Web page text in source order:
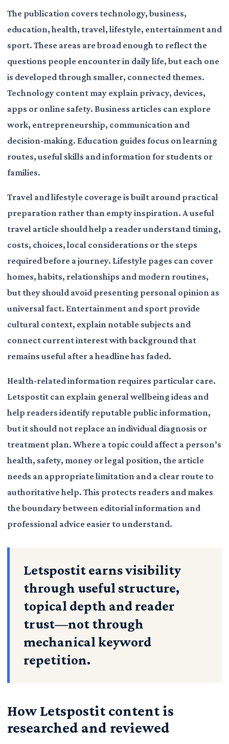
The publication covers technology, business,
education, health, travel, lifestyle, entertainment and
sport. These areas are broad enough to reflect the
questions people encounter in daily life, but each one
is developed through smaller, connected themes.
Technology content may explain privacy, devices,
apps or online safety. Business articles can explore
work, entrepreneurship, communication and
decision-making. Education guides focus on learning
routes, useful skills and information for students or
families.
Travel and lifestyle coverage is built around practical
preparation rather than empty inspiration. A useful
travel article should help a reader understand timing,
costs, choices, local considerations or the steps
required before a journey. Lifestyle pages can cover
homes, habits, relationships and modern routines,
but they should avoid presenting personal opinion as
universal fact. Entertainment and sport provide
cultural context, explain notable subjects and
connect current interest with background that
remains useful after a headline has faded.
Health-related information requires particular care.
Letspostit can explain general wellbeing ideas and
help readers identify reputable public information,
but it should not replace an individual diagnosis or
treatment plan. Where a topic could affect a person’s
health, safety, money or legal position, the article
needs an appropriate limitation and a clear route to
authoritative help. This protects readers and makes
the boundary between editorial information and
professional advice easier to understand.
Letspostit earns visibility
through useful structure,
topical depth and reader
trust—not through
mechanical keyword
repetition.
How Letspostit content is
researched and reviewed